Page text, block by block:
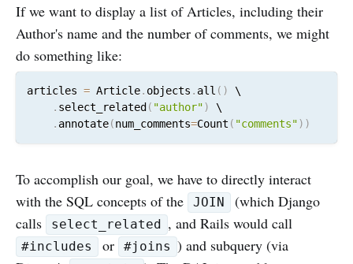
If we want to display a list of Articles, including their
Author's name and the number of comments, we might
do something like:
articles = Article. objects . all ( )
\
. select_related ( "author")
\
. annotate(num_comments=Count ( "comments") )
To accomplish our goal, we have to directly interact
with the SQL concepts of the
JOIN
(which Django
calls
select_related , and Rails would call
#includes or #joins ) and subquery (via